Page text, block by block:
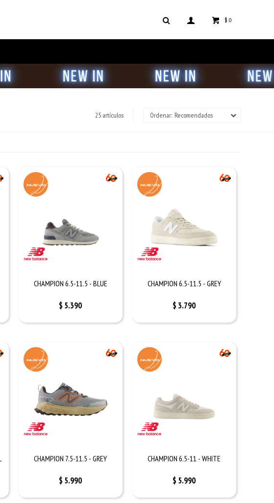
$ 0
25 artículos Recomendados
CHAMPION 6.5-11.5 - BLUE
$ 5.390
CHAMPION 6.5-11.5 - GREY
$ 3.790
CHAMPION 7.5-11.5 - GREY
$ 5.990
CHAMPION 6.5-11 - WHITE
$ 5.990